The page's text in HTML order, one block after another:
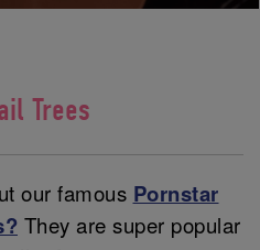
Trees
our famous Pornstar
They are super popular